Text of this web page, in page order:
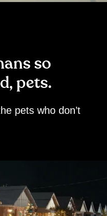
so
pets.
pets who don’t